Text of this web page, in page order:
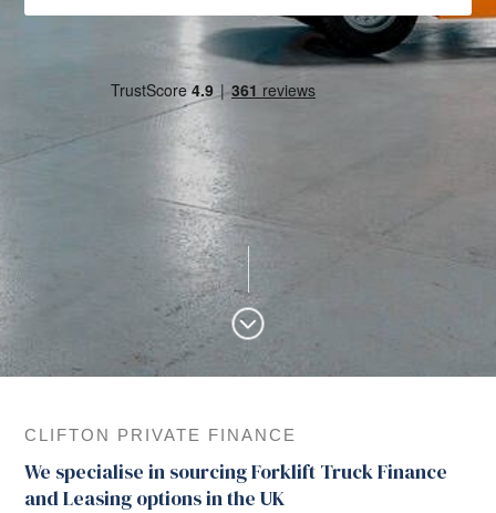
CLIFTON PRIVATE FINANCE
We specialise in sourcing Forklift Truck Finance
and Leasing options in the UK